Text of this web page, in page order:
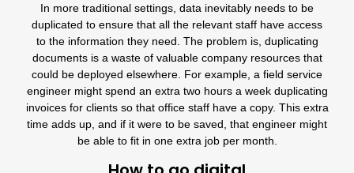
In more traditional settings, data inevitably needs to be
duplicated to ensure that all the relevant staff have access
to the information they need. The problem is, duplicating
documents is a waste of valuable company resources that
could be deployed elsewhere. For example, a field service
engineer might spend an extra two hours a week duplicating
invoices for clients so that office staff have a copy. This extra
time adds up, and if it were to be saved, that engineer might
be able to fit in one extra job per month.